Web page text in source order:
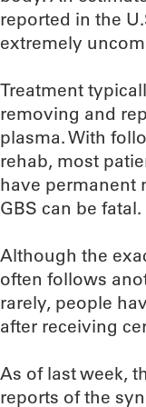
reported in the
extremely
Treatment
removing and
plasma. With
rehab, most
have permanent
GBS can be fatal.
Although the
often follows
rarely, people
after receiving
As of last week,
reports of the